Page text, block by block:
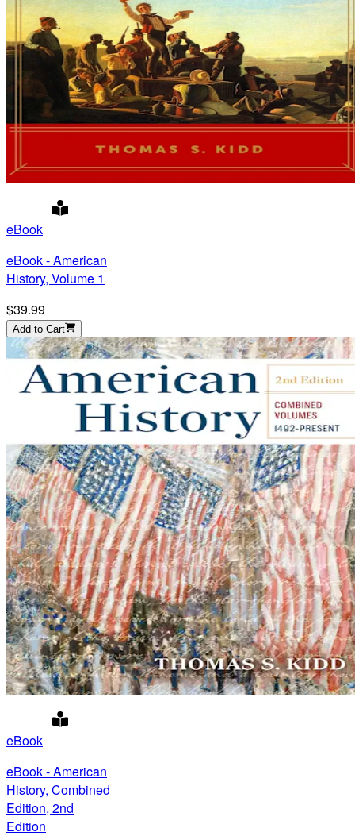
eBook
eBook - American
History, Volume 1
$39.99
Add to Cart
eBook
eBook - American
History, Combined
Edition, 2nd
Edition